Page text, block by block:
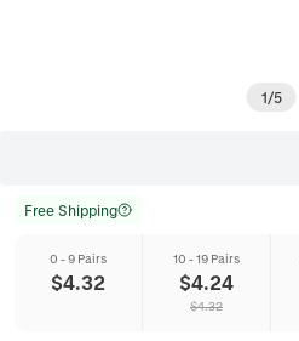
1/5
Free Shipping
0 - 9 Pairs
$4.32
10 - 19 Pairs
$4.24
$4.32